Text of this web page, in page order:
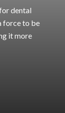
dental
force to be
it more